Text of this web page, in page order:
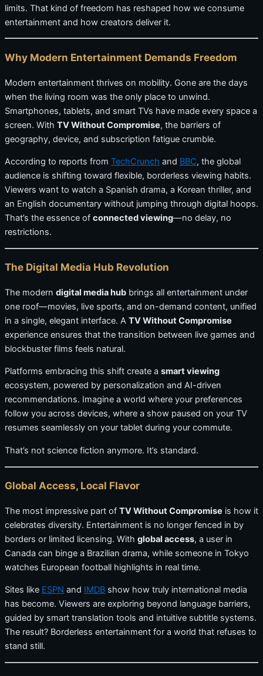
limits. That kind of freedom has reshaped how we consume
entertainment and how creators deliver it.
Why Modern Entertainment Demands Freedom
Modern entertainment thrives on mobility. Gone are the days
when the living room was the only place to unwind.
Smartphones, tablets, and smart TVs have made every space a
screen. With TV Without Compromise, the barriers of
geography, device, and subscription fatigue crumble.
According to reports from TechCrunch and BBC, the global
audience is shifting toward flexible, borderless viewing habits.
Viewers want to watch a Spanish drama, a Korean thriller, and
an English documentary without jumping through digital hoops.
That’s the essence of connected viewing—no delay, no
restrictions.
The Digital Media Hub Revolution
The modern digital media hub brings all entertainment under
one roof—movies, live sports, and on-demand content, unified
in a single, elegant interface. A TV Without Compromise
experience ensures that the transition between live games and
blockbuster films feels natural.
Platforms embracing this shift create a smart viewing
ecosystem, powered by personalization and AI-driven
recommendations. Imagine a world where your preferences
follow you across devices, where a show paused on your TV
resumes seamlessly on your tablet during your commute.
That’s not science fiction anymore. It’s standard.
Global Access, Local Flavor
The most impressive part of TV Without Compromise is how it
celebrates diversity. Entertainment is no longer fenced in by
borders or limited licensing. With global access, a user in
Canada can binge a Brazilian drama, while someone in Tokyo
watches European football highlights in real time.
Sites like ESPN and IMDB show how truly international media
has become. Viewers are exploring beyond language barriers,
guided by smart translation tools and intuitive subtitle systems.
The result? Borderless entertainment for a world that refuses to
stand still.